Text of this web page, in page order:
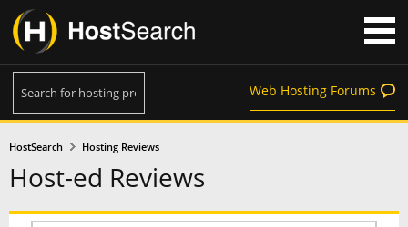
Web Hosting Forums
HostSearch Hosting Reviews
Host-ed Reviews